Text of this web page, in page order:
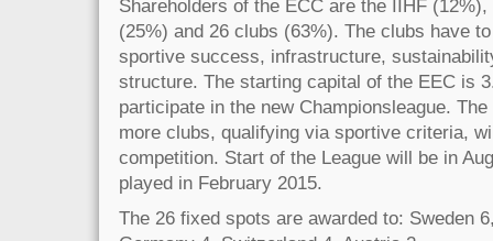
Shareholders of the ECC are the IIHF
(25%) and 26 clubs (63%). The clubs have
sportive success, infrastructure,
structure. The starting capital of the EEC is
participate in the new Championsleague.
more clubs, qualifying via sportive criteria,
competition. Start of the League will be in
played in February 2015.
The 26 fixed spots are awarded to: Sweden